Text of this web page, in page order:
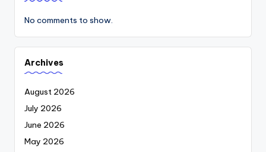
No comments to show.
Archives
August 2026
July 2026
June 2026
May 2026